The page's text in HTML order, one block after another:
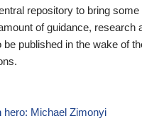
repository to bring some
of guidance, research
be published in the wake of
hero: Michael Zimonyi